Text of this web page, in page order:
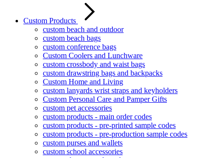
Custom Products
custom beach and outdoor
custom beach bags
custom conference bags
Custom Coolers and Lunchware
custom crossbody and waist bags
custom drawstring bags and backpacks
Custom Home and Living
custom lanyards wrist straps and keyholders
Custom Personal Care and Pamper Gifts
custom pet accessories
custom products - main order codes
custom products - pre-printed sample codes
custom products - pre-production sample codes
custom purses and wallets
custom school accessories